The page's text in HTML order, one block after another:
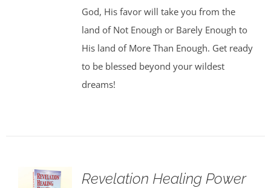
God, His favor will take you from the
land of Not Enough or Barely Enough to
His land of More Than Enough. Get ready
to be blessed beyond your wildest
dreams!
Revelation Healing Power